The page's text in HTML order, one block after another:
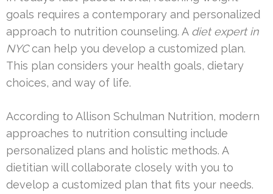
goals requires a contemporary and personalized
approach to nutrition counseling. A diet expert in
NYCcan help you develop a customized plan.
This plan considers your health goals, dietary
choices, and way of life.
According to Allison Schulman Nutrition, modern
approaches to nutrition consulting include
personalized plans and holistic methods. A
dietitian will collaborate closely with you to
develop a customized plan that fits your needs.